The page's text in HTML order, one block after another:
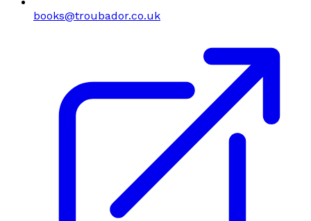
books@troubador.co.uk